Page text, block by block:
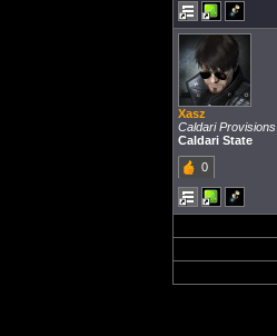
Xasz
Caldari Provisions
Caldari State
0